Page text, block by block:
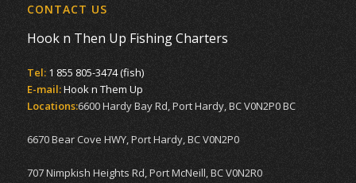
CONTACT US
Hook n Then Up Fishing Charters
Tel: 1 855 805-3474 (fish)
E-mail:Hook n Them Up
Locations:6600 Hardy Bay Rd, Port Hardy, BC V0N2P0 BC
6670 Bear Cove HWY, Port Hardy, BC V0N2P0
707 Nimpkish Heights Rd, Port McNeill, BC V0N2R0